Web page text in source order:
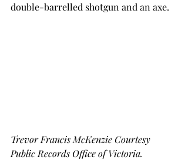
double-barrelled shotgun and an axe.
Trevor Francis McKenzie Courtesy
Public Records Office of Victoria.